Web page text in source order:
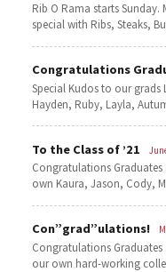
Rib O Rama starts Sunday.
special with Ribs, Steaks,
Congratulations
Special Kudos to our grads
Hayden, Ruby, Layla,
To the Class of ’21
Congratulations
own Kaura, Jason, Cody,
Con”grad”ulations!
Congratulations Graduates
our own hard-working